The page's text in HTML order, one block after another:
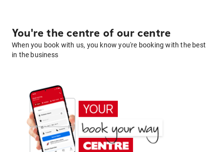
You're the centre of our centre
When you book with us, you know you're booking with the best
in the business